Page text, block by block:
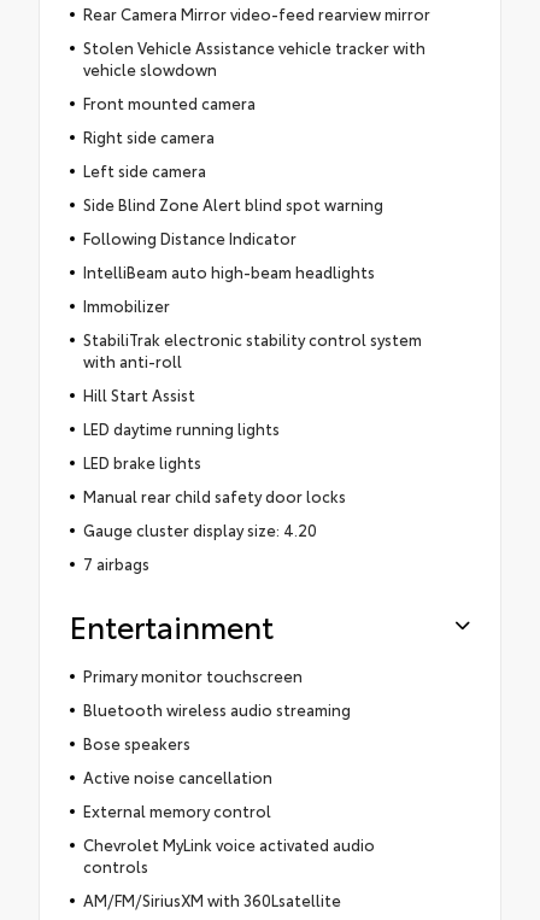
Rear Camera Mirror video-feed rearview mirror
Stolen Vehicle Assistance vehicle tracker with
vehicle slowdown
Front mounted camera
Right side camera
Left side camera
Side Blind Zone Alert blind spot warning
Following Distance Indicator
IntelliBeam auto high-beam headlights
Immobilizer
StabiliTrak electronic stability control system
with anti-roll
Hill Start Assist
LED daytime running lights
LED brake lights
Manual rear child safety door locks
Gauge cluster display size: 4.20
7 airbags
Entertainment
Primary monitor touchscreen
Bluetooth wireless audio streaming
Bose speakers
Active noise cancellation
External memory control
Chevrolet MyLink voice activated audio
controls
AM/FM/SiriusXM with 360Lsatellite